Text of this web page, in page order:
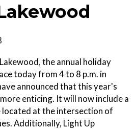
the annual holiday
today from 4 to 8 p.m. in
announced that this year's
enticing. It will now include a
located at the intersection of
Additionally, Light Up